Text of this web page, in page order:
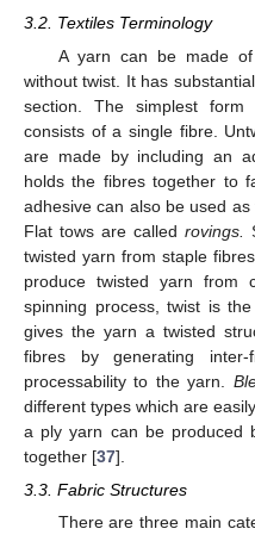
3.2. Textiles Terminology
A yarn can be made
without twist. It has
section. The simplest
consists of a single fibre.
are made by including an
holds the fibres together to
adhesive can also be used
Flat tows are called rovings.
twisted yarn from staple
produce twisted yarn from
spinning process, twist is
gives the yarn a twisted
fibres by generating
processability to the yarn.
different types which are
a ply yarn can be produced
together [37].
3.3. Fabric Structures
There are three main